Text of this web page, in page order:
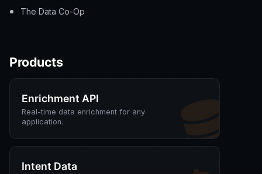
The Data Co-Op
Products
Enrichment API
Real-time data enrichment for any
application.
Intent Data